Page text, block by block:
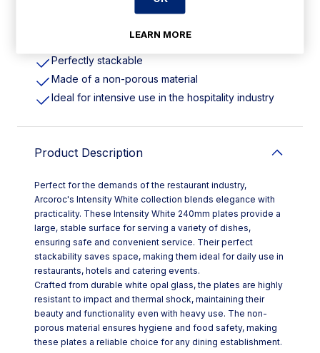
Extreme shock resistance
Perfectly stackable
Made of a non-porous material
Ideal for intensive use in the hospitality industry
Product Description
Perfect for the demands of the restaurant industry,
Arcoroc's Intensity White collection blends elegance with
practicality. These Intensity White 240mm plates provide a
large, stable surface for serving a variety of dishes,
ensuring safe and convenient service. Their perfect
stackability saves space, making them ideal for daily use in
restaurants, hotels and catering events.
Crafted from durable white opal glass, the plates are highly
resistant to impact and thermal shock, maintaining their
beauty and functionality even with heavy use. The non-
porous material ensures hygiene and food safety, making
these plates a reliable choice for any dining establishment.
LEARN MORE